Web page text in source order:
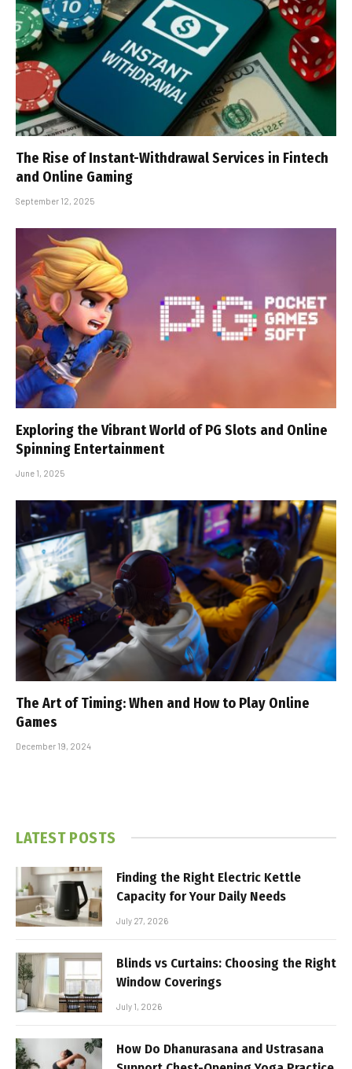
The Rise of Instant-Withdrawal Services in Fintech
and Online Gaming
September 12, 2025
Exploring the Vibrant World of PG Slots and Online
Spinning Entertainment
June 1, 2025
The Art of Timing: When and How to Play Online
Games
December 19, 2024
LATEST POSTS
Finding the Right Electric Kettle
Capacity for Your Daily Needs
July 27, 2026
Blinds vs Curtains: Choosing the Right
Window Coverings
July 1, 2026
How Do Dhanurasana and Ustrasana